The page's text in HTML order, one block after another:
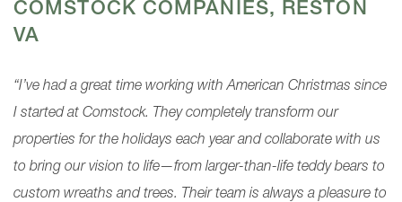
COMSTOCK COMPANIES, RESTON
VA
“I’ve had a great time working with American Christmas since
I started at Comstock. They completely transform our
properties for the holidays each year and collaborate with us
to bring our vision to life—from larger-than-life teddy bears to
custom wreaths and trees. Their team is always a pleasure to